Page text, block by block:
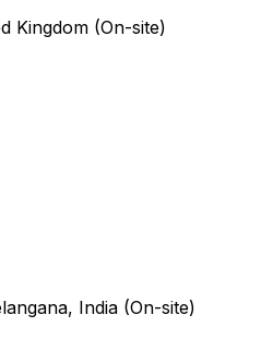
Kingdom (On-site)
India (On-site)